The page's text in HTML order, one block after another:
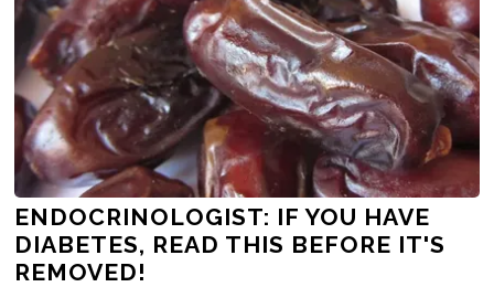
ENDOCRINOLOGIST: IF YOU HAVE
DIABETES, READ THIS BEFORE IT'S
REMOVED!